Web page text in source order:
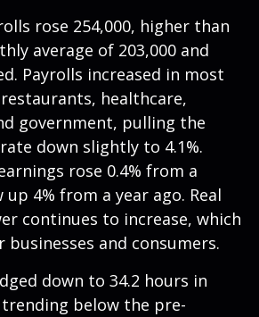
rose 254,000, higher than
average of 203,000 and
Payrolls increased in most
healthcare,
government, pulling the
down slightly to 4.1%.
rose 0.4% from a
4% from a year ago. Real
continues to increase, which
businesses and consumers.
down to 34.2 hours in
below the pre-